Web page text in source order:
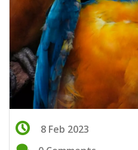
8 Feb 2023